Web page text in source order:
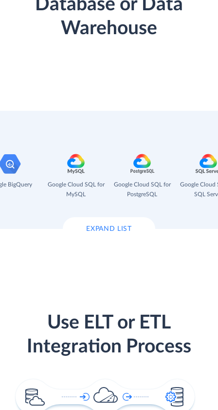
Database or Data
Warehouse
BigQuery
Google Cloud SQL for
MySQL
Google Cloud SQL for
PostgreSQL
Google Cloud
SQL
EXPAND LIST
Use ELT or ETL
Integration Process